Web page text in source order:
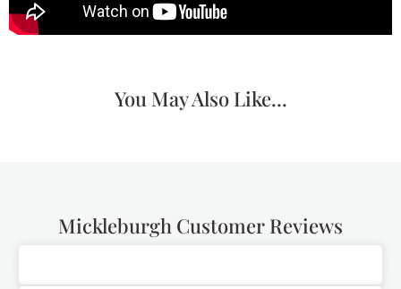
You May Also Like...
Mickleburgh Customer Reviews